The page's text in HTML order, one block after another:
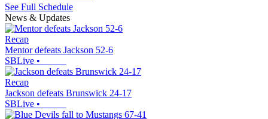
See Full Schedule
News & Updates
Recap
Mentor defeats Jackson 52-6
SBLive •
Recap
Jackson defeats Brunswick 24-17
SBLive •